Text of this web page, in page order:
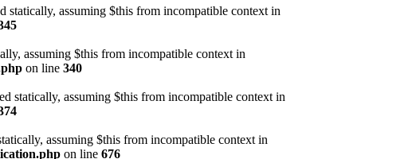
assuming $this from incompatible context in
assuming $this from incompatible context in
on line 340
statically, assuming $this from incompatible context in
assuming $this from incompatible context in
on line 676